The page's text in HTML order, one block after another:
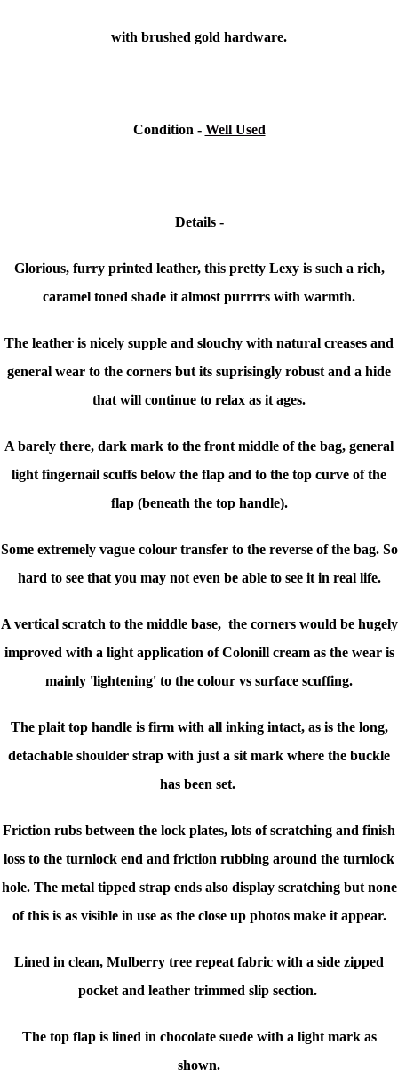
with brushed gold hardware.
Condition - Well Used
Details -
Glorious, furry printed leather, this pretty Lexy is such a rich,
caramel toned shade it almost purrrrs with warmth.
The leather is nicely supple and slouchy with natural creases and
general wear to the corners but its suprisingly robust and a hide
that will continue to relax as it ages.
A barely there, dark mark to the front middle of the bag, general
light fingernail scuffs below the flap and to the top curve of the
flap (beneath the top handle).
Some extremely vague colour transfer to the reverse of the bag. So
hard to see that you may not even be able to see it in real life.
A vertical scratch to the middle base, the corners would be hugely
improved with a light application of Colonill cream as the wear is
mainly 'lightening' to the colour vs surface scuffing.
The plait top handle is firm with all inking intact, as is the long,
detachable shoulder strap with just a sit mark where the buckle
has been set.
Friction rubs between the lock plates, lots of scratching and finish
loss to the turnlock end and friction rubbing around the turnlock
hole. The metal tipped strap ends also display scratching but none
of this is as visible in use as the close up photos make it appear.
Lined in clean, Mulberry tree repeat fabric with a side zipped
pocket and leather trimmed slip section.
The top flap is lined in chocolate suede with a light mark as
shown.